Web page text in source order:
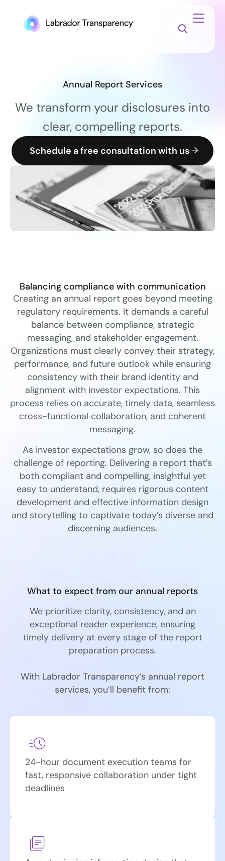
Annual Report Services
We transform your disclosures into
clear, compelling reports.
Schedule a free consultation with us
Balancing compliance with communication
Creating an annual report goes beyond meeting
regulatory requirements. It demands a careful
balance between compliance, strategic
messaging, and stakeholder engagement.
Organizations must clearly convey their strategy,
performance, and future outlook while ensuring
consistency with their brand identity and
alignment with investor expectations. This
process relies on accurate, timely data, seamless
cross-functional collaboration, and coherent
messaging.
As investor expectations grow, so does the
challenge of reporting. Delivering a report that’s
both compliant and compelling, insightful yet
easy to understand, requires rigorous content
development and effective information design
and storytelling to captivate today’s diverse and
discerning audiences.
What to expect from our annual reports
We prioritize clarity, consistency, and an
exceptional reader experience, ensuring
timely delivery at every stage of the report
preparation process.
With Labrador Transparency’s annual report
services, you’ll benefit from:
24-hour document execution teams for
fast, responsive collaboration under tight
deadlines